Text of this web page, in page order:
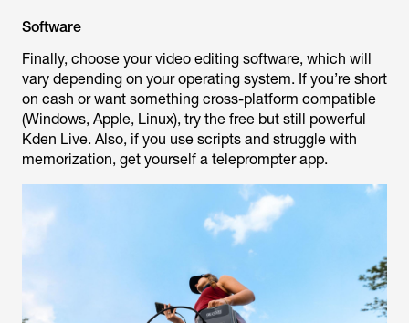
Software
Finally, choose your video editing software, which will
vary depending on your operating system. If you’re short
on cash or want something cross-platform compatible
(Windows, Apple, Linux), try the free but still powerful
Kden Live. Also, if you use scripts and struggle with
memorization, get yourself a teleprompter app.